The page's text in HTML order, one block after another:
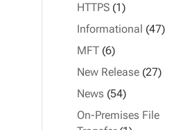
HTTPS (1)
Informational (47)
MFT (6)
New Release (27)
News (54)
On-Premises File